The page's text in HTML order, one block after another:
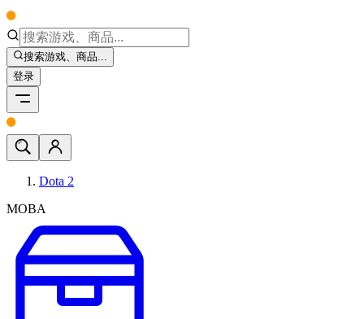
搜索游戏、商品...
登录
Dota 2
MOBA